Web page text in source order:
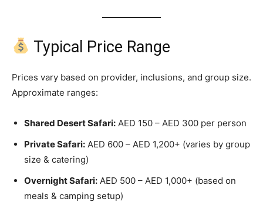
Typical Price Range
Prices vary based on provider, inclusions, and group size.
Approximate ranges:
Shared Desert Safari: AED 150 – AED 300 per person
Private Safari: AED 600 – AED 1,200+ (varies by group
size & catering)
Overnight Safari: AED 500 – AED 1,000+ (based on
meals & camping setup)